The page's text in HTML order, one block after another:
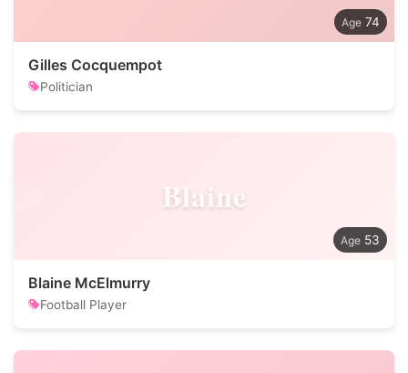
74
Gilles Cocquempot
Politician
Blaine
53
Blaine McElmurry
Football Player